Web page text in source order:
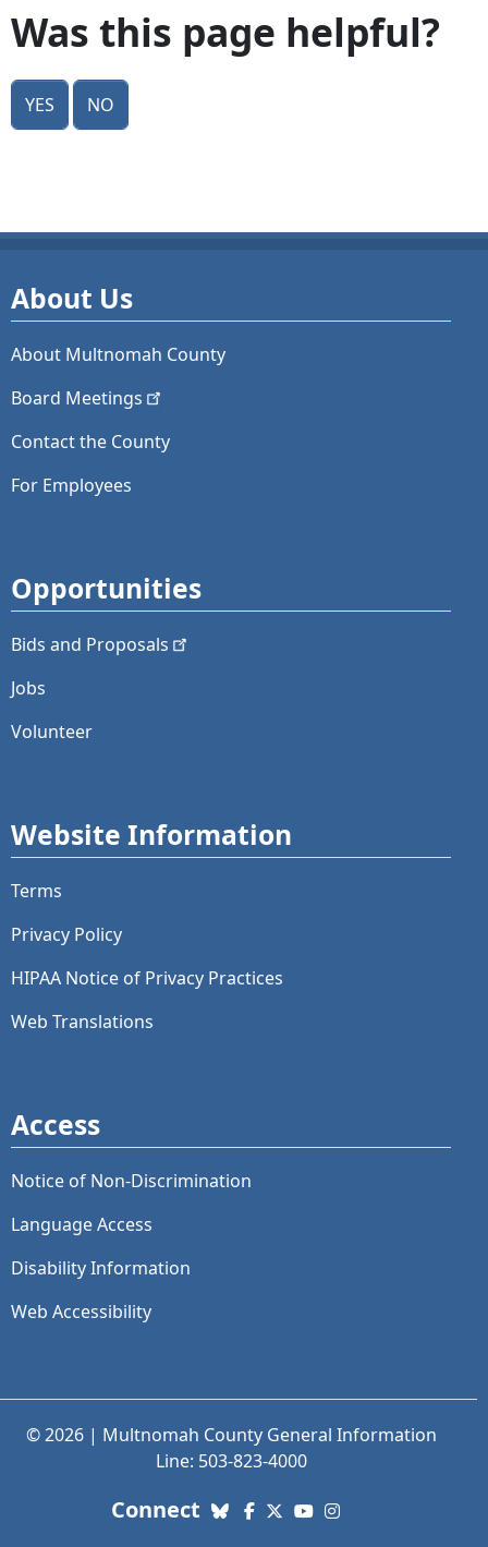
Was this page helpful?
Yes No
About Us
About Multnomah County
Board Meetings
Contact the County
For Employees
Opportunities
Bids and Proposals
Jobs
Volunteer
Website Information
Terms
Privacy Policy
HIPAA Notice of Privacy Practices
Web Translations
Access
Notice of Non-Discrimination
Language Access
Disability Information
Web Accessibility
© 2026 | Multnomah County General Information
Line: 503-823-4000
Connect with us. Social Media links:
Bluesky
Facebook
X (Twitter)
YouTube
Instagram